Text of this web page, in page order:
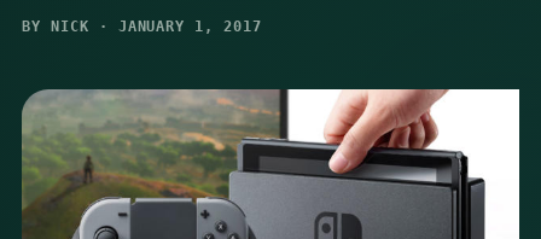
BY NICK · JANUARY 1, 2017